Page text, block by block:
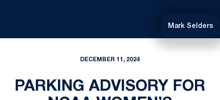
Mark Selders
DECEMBER 11, 2024
PARKING ADVISORY FOR